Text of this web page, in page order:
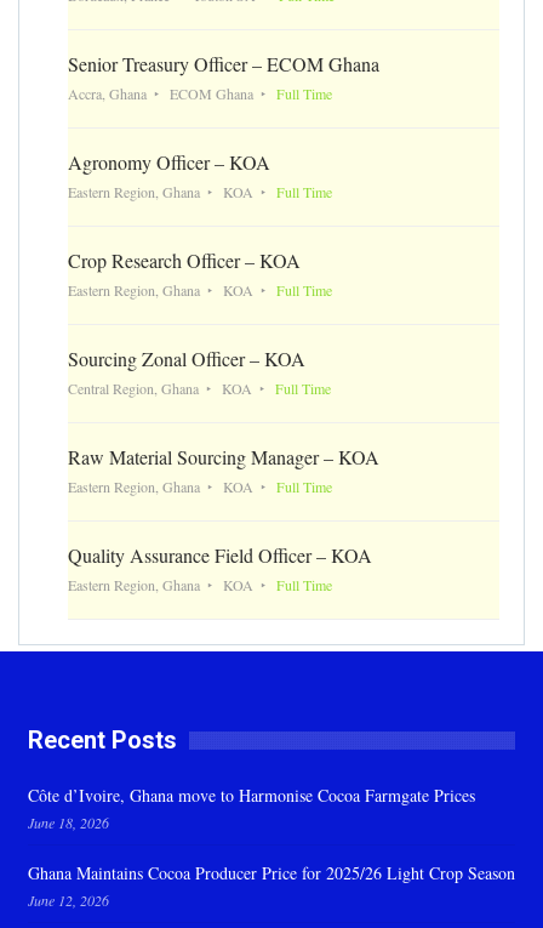
Senior Treasury Officer – ECOM Ghana
Accra, Ghana ECOM Ghana Full Time
Agronomy Officer – KOA
Eastern Region, Ghana KOA Full Time
Crop Research Officer – KOA
Eastern Region, Ghana KOA Full Time
Sourcing Zonal Officer – KOA
Central Region, Ghana KOA Full Time
Raw Material Sourcing Manager – KOA
Eastern Region, Ghana KOA Full Time
Quality Assurance Field Officer – KOA
Eastern Region, Ghana KOA Full Time
Recent Posts
Côte d’Ivoire, Ghana move to Harmonise Cocoa Farmgate Prices
June 18, 2026
Ghana Maintains Cocoa Producer Price for 2025/26 Light Crop Season
June 12, 2026